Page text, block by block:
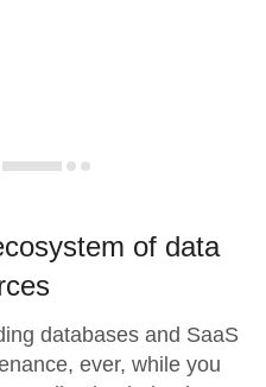
of data
databases and SaaS
ever, while you